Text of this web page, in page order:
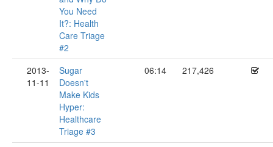
You Need
It?: Health
Care Triage
#2
2013-
11-11
Sugar
Doesn't
Make Kids
Hyper:
Healthcare
Triage #3
06:14 217,426